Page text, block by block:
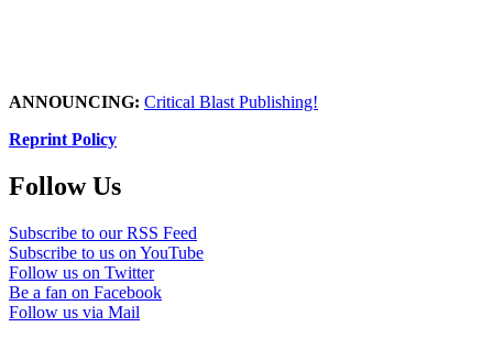
ANNOUNCING: Critical Blast Publishing!
Reprint Policy
Follow Us
Subscribe to our RSS Feed
Subscribe to us on YouTube
Follow us on Twitter
Be a fan on Facebook
Follow us via Mail